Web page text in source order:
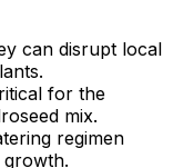
can disrupt local
for the
mix.
regimen